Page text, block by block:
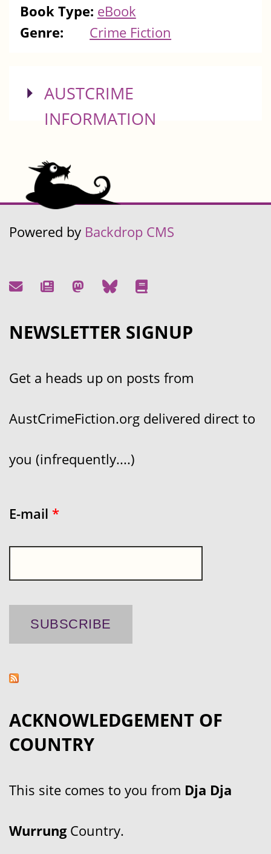
Book Type: eBook
Genre:
Crime Fiction
SHOW
AUSTCRIME
INFORMATION
Powered by Backdrop CMS
NEWSLETTER SIGNUP
Get a heads up on posts from
AustCrimeFiction.org delivered direct to
you (infrequently....)
E-mail *
ACKNOWLEDGEMENT OF
COUNTRY
This site comes to you from Dja Dja
WurrungCountry.